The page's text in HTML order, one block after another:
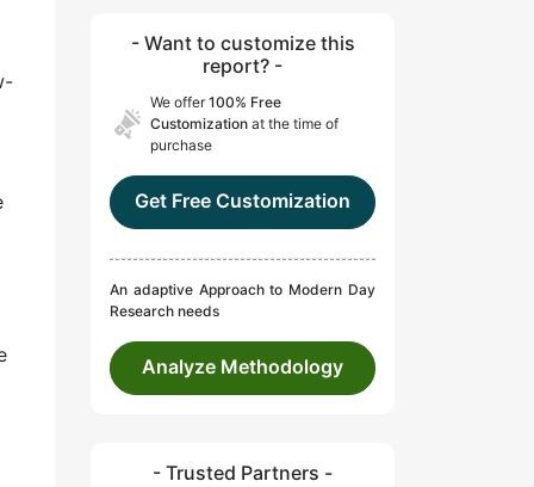
- Want to customize this
report? -
We offer100% Free
Customization at the time of
purchase
Get Free Customization
An adaptive Approach to Modern Day
Research needs
Analyze Methodology
- Trusted Partners -